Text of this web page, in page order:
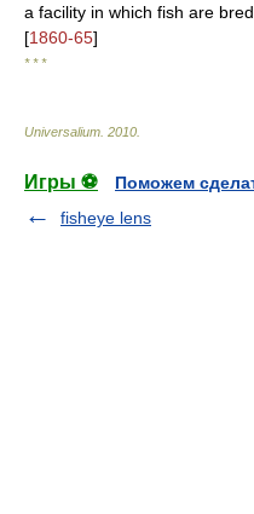
a facility in which fish are
[1860-65]
* * *
Universalium 2010
Игры ⚽
Поможем
fisheye lens